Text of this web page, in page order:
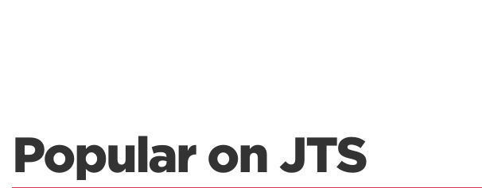
Popular on JTS